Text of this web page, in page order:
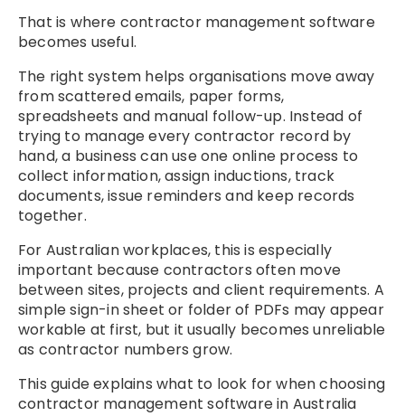
That is where contractor management software
becomes useful.
The right system helps organisations move away
from scattered emails, paper forms,
spreadsheets and manual follow-up. Instead of
trying to manage every contractor record by
hand, a business can use one online process to
collect information, assign inductions, track
documents, issue reminders and keep records
together.
For Australian workplaces, this is especially
important because contractors often move
between sites, projects and client requirements. A
simple sign-in sheet or folder of PDFs may appear
workable at first, but it usually becomes unreliable
as contractor numbers grow.
This guide explains what to look for when choosing
contractor management software in Australia